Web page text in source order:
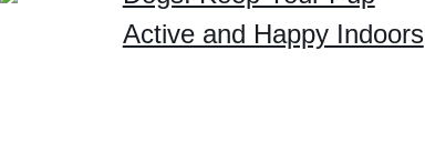
Active and Happy Indoors